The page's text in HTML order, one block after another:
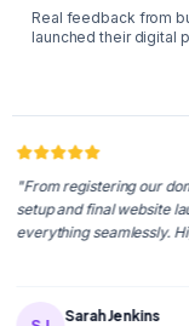
Real feedback from
launched their digital
our domain to
final website launch,
seamlessly. Highly
Sarah Jenkins